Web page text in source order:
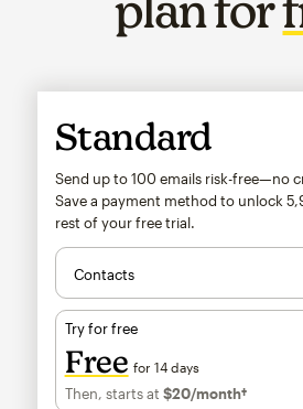
Standard
Send up to 100 emails risk-free—no
Save a payment method to unlock
rest of your free trial.
Contacts
Try for free
Free for 14 days
Then, starts at $20/month†per